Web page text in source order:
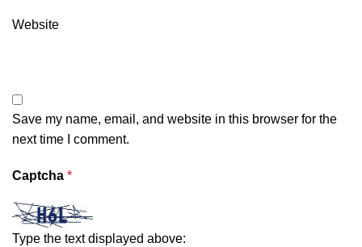
Website
Save my name, email, and website in this browser for the
next time I comment.
Captcha *
Type the text displayed above: